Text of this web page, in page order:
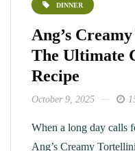
DINNER
Ang’s
The Ultimate
Recipe
October 9, 2025
When a long day calls
Ang’s Creamy